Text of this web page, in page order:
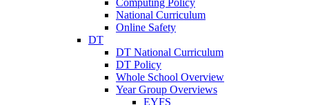
Computing Policy
National Curriculum
Online Safety
DT
DT National Curriculum
DT Policy
Whole School Overview
Year Group Overviews
EYFS